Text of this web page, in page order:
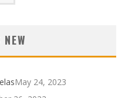
May 24, 2023